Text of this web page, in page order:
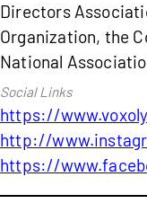
Directors
Organization, the
National
https://
http://
https://